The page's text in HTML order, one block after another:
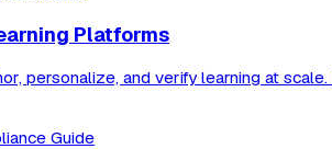
Platforms
personalize, and verify learning at